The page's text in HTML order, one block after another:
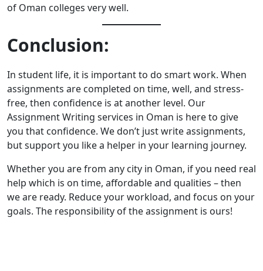
of Oman colleges very well.
Conclusion:
In student life, it is important to do smart work. When
assignments are completed on time, well, and stress-
free, then confidence is at another level. Our
Assignment Writing services in Oman is here to give
you that confidence. We don’t just write assignments,
but support you like a helper in your learning journey.
Whether you are from any city in Oman, if you need real
help which is on time, affordable and qualities – then
we are ready. Reduce your workload, and focus on your
goals. The responsibility of the assignment is ours!